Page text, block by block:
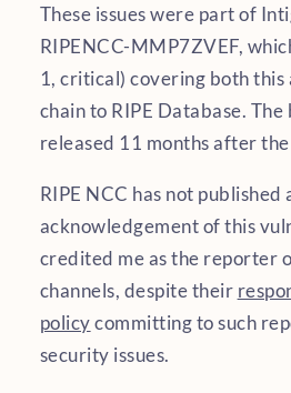
These issues were part of
RIPENCC-MMP7ZVEF,
1, critical) covering both this
chain to RIPE Database. The
released 11 months after
RIPE NCC has not published
acknowledgement of this
credited me as the reporter
channels, despite their
policycommitting to such
security issues.